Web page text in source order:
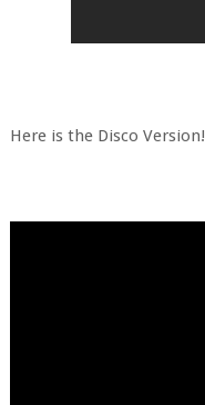
Here is the Disco Version!